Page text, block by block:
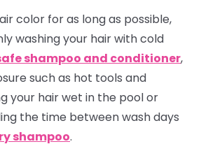
color for as long as possible,
washing your hair with cold
shampoo and conditioner,
such as hot tools and
your hair wet in the pool or
the time between wash days
shampoo.